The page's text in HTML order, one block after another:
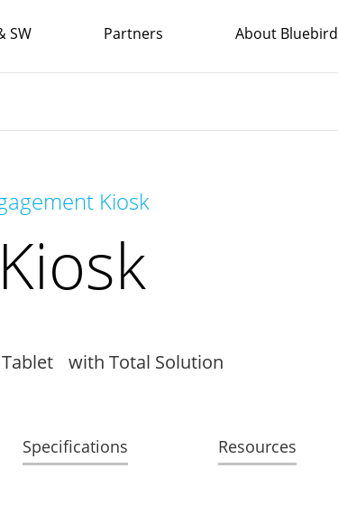
SW Partners About Bluebird
Kiosk
with Total Solution
Specifications Resources